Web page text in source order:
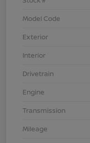
Model Code
Exterior
Interior
Drivetrain
Engine
Transmission
Mileage